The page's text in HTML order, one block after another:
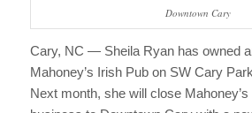
Downtown Cary
Cary, NC — Sheila Ryan has owned
Mahoney’s Irish Pub on SW Cary
Next month, she will close